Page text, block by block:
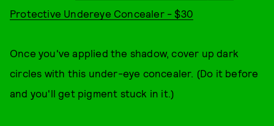
Protective Undereye Concealer - $30
Once you've applied the shadow, cover up dark
circles with this under-eye concealer. (Do it before
and you'll get pigment stuck in it.)